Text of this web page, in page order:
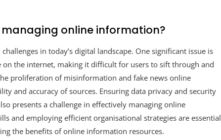
online information?
in today’s digital landscape. One significant issue is
the internet, making it difficult for users to sift through and
proliferation of misinformation and fake news online
and accuracy of sources. Ensuring data privacy and security
presents a challenge in effectively managing online
and employing efficient organisational strategies are essential
the benefits of online information resources.